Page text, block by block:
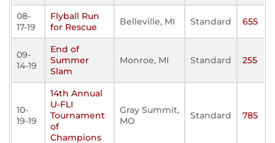
08-
17-19
Flyball Run
for Rescue
Belleville, MI Standard 655
09-
14-19
End of
Summer
Slam
Monroe, MI Standard 255
10-
19-19
14th Annual
U-FLI
Tournament
of
Champions
Gray Summit,
MO
Standard 785